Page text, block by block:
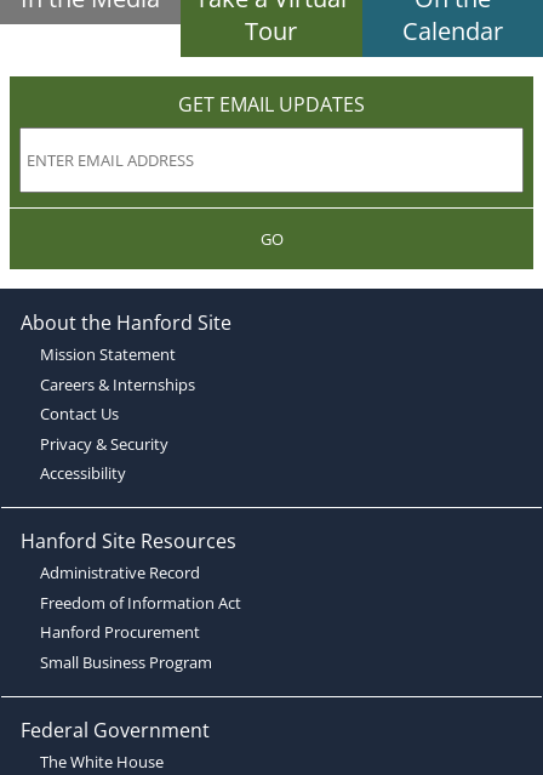
Tour
Calendar
GET EMAIL UPDATES
GO
About the Hanford Site
Mission Statement
Careers & Internships
Contact Us
Privacy & Security
Accessibility
Hanford Site Resources
Administrative Record
Freedom of Information Act
Hanford Procurement
Small Business Program
Federal Government
The White House